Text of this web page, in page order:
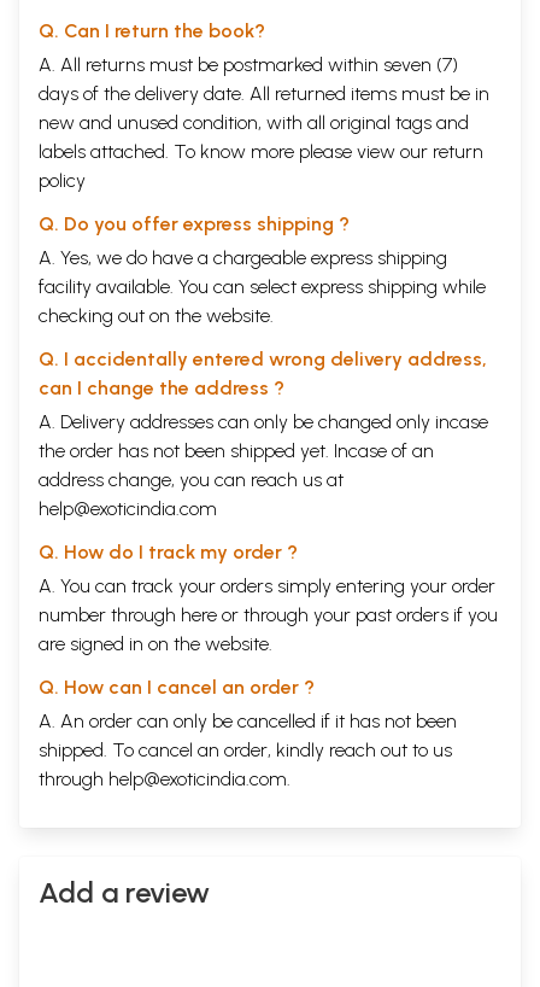
Q. Can I return the book?
A. All returns must be postmarked within seven (7)
days of the delivery date. All returned items must be in
new and unused condition, with all original tags and
labels attached. To know more please view our return
policy
Q. Do you offer express shipping ?
A. Yes, we do have a chargeable express shipping
facility available. You can select express shipping while
checking out on the website.
Q. I accidentally entered wrong delivery address,
can I change the address ?
A. Delivery addresses can only be changed only incase
the order has not been shipped yet. Incase of an
address change, you can reach us at
help@exoticindia.com
Q. How do I track my order ?
A. You can track your orders simply entering your order
number through here or through your past orders if you
are signed in on the website.
Q. How can I cancel an order ?
A. An order can only be cancelled if it has not been
shipped. To cancel an order, kindly reach out to us
through help@exoticindia.com.
Add a review